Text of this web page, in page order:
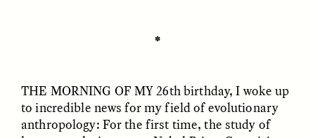
✽
THE MORNING OF MY26th birthday, I woke up
to incredible news for my field of evolutionary
anthropology: For the first time, the study of